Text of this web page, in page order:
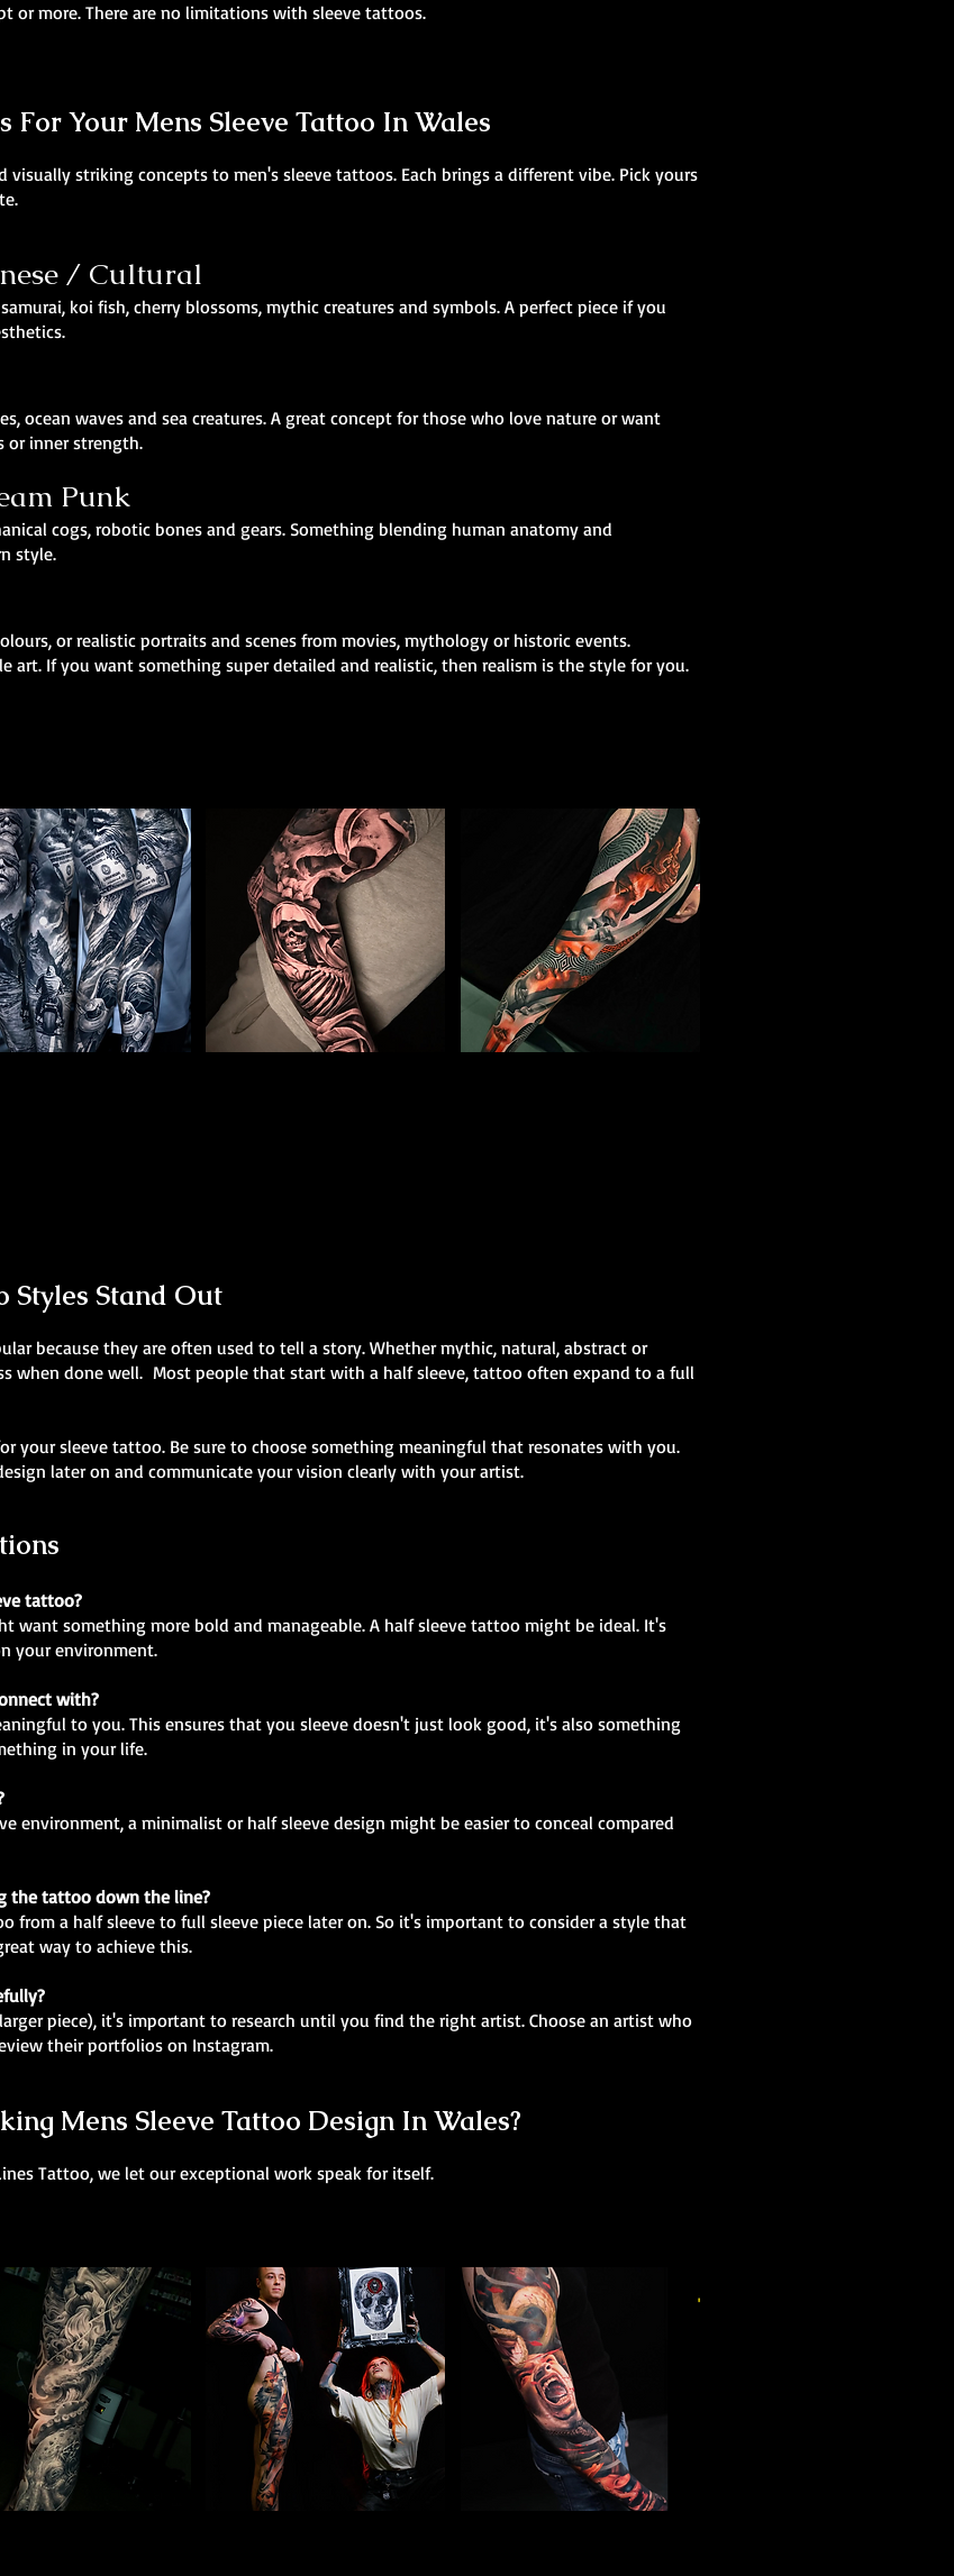
or more. There are no limitations with sleeve tattoos.
For Your Mens Sleeve Tattoo In Wales
visually striking concepts to men's sleeve tattoos. Each brings a different vibe. Pick yours
/ Cultural
koi fish, cherry blossoms, mythic creatures and symbols. A perfect piece if you
ocean waves and sea creatures. A great concept for those who love nature or want
or inner strength.
Punk
cogs, robotic bones and gears. Something blending human anatomy and
style.
or realistic portraits and scenes from movies, mythology or historic events.
art. If you want something super detailed and realistic, then realism is the style for you.
Styles Stand Out
because they are often used to tell a story. Whether mythic, natural, abstract or
when done well. Most people that start with a half sleeve, tattoo often expand to a full
your sleeve tattoo. Be sure to choose something meaningful that resonates with you.
later on and communicate your vision clearly with your artist.
tattoo?
want something more bold and manageable. A half sleeve tattoo might be ideal. It's
your environment.
with?
to you. This ensures that you sleeve doesn't just look good, it's also something
in your life.
environment, a minimalist or half sleeve design might be easier to conceal compared
the tattoo down the line?
from a half sleeve to full sleeve piece later on. So it's important to consider a style that
way to achieve this.
piece), it's important to research until you find the right artist. Choose an artist who
their portfolios on Instagram.
Mens Sleeve Tattoo Design In Wales?
Tattoo, we let our exceptional work speak for itself.